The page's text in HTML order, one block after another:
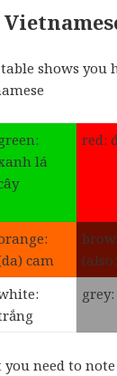
shows you
lá
red:
cam
you need to